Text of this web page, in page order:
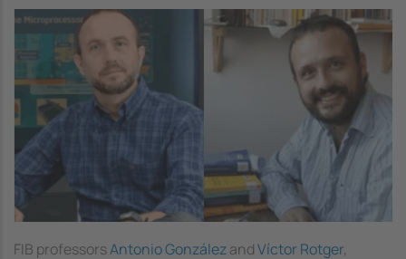
FIB professorsAntonio GonzálezandVíctor Rotger,